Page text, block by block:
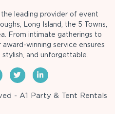
the leading provider of event
Long Island, the 5 Towns,
From intimate gatherings to
winning service ensures
and unforgettable.
- A1 Party & Tent Rentals